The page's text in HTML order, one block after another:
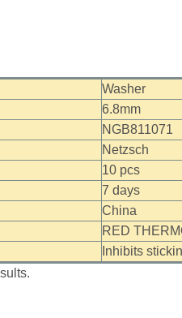
Washer
6.8mm
NGB811071
Netzsch
10 pcs
7 days
China
RED
Inhibits